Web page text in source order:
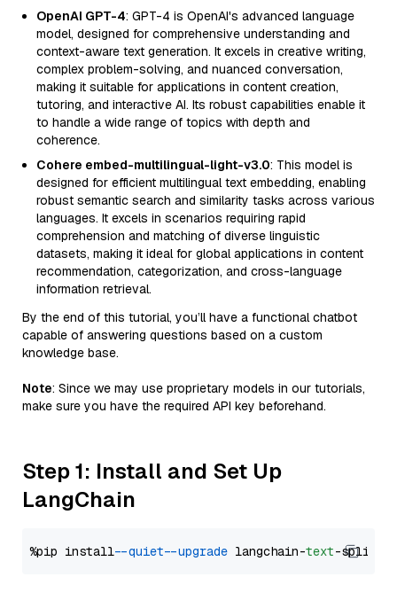
OpenAI GPT-4: GPT-4 is OpenAI's advanced language
model, designed for comprehensive understanding and
context-aware text generation. It excels in creative writing,
complex problem-solving, and nuanced conversation,
making it suitable for applications in content creation,
tutoring, and interactive AI. Its robust capabilities enable it
to handle a wide range of topics with depth and
coherence.
Cohere embed-multilingual-light-v3.0: This model is
designed for efficient multilingual text embedding, enabling
robust semantic search and similarity tasks across various
languages. It excels in scenarios requiring rapid
comprehension and matching of diverse linguistic
datasets, making it ideal for global applications in content
recommendation, categorization, and cross-language
information retrieval.
By the end of this tutorial, you’ll have a functional chatbot
capable of answering questions based on a custom
knowledge base.
Note: Since we may use proprietary models in our tutorials,
make sure you have the required API key beforehand.
Step 1: Install and Set Up
LangChain
%pip install --quiet --upgrade langchain-text